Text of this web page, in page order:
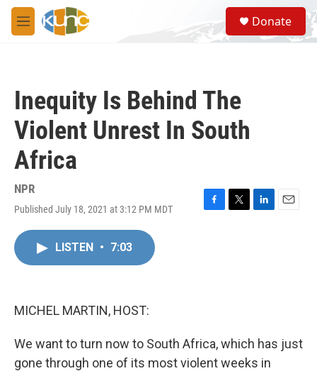
Skip to main content
M
e
S
e
a
Donate
Inequity Is Behind The
Violent Unrest In South
Africa
NPR
Published July 18, 2021 at 3:12 PM MDT
F
T
L
E
LISTEN • 7:03
MICHEL MARTIN, HOST:
We want to turn now to South Africa, which has just
gone through one of its most violent weeks in